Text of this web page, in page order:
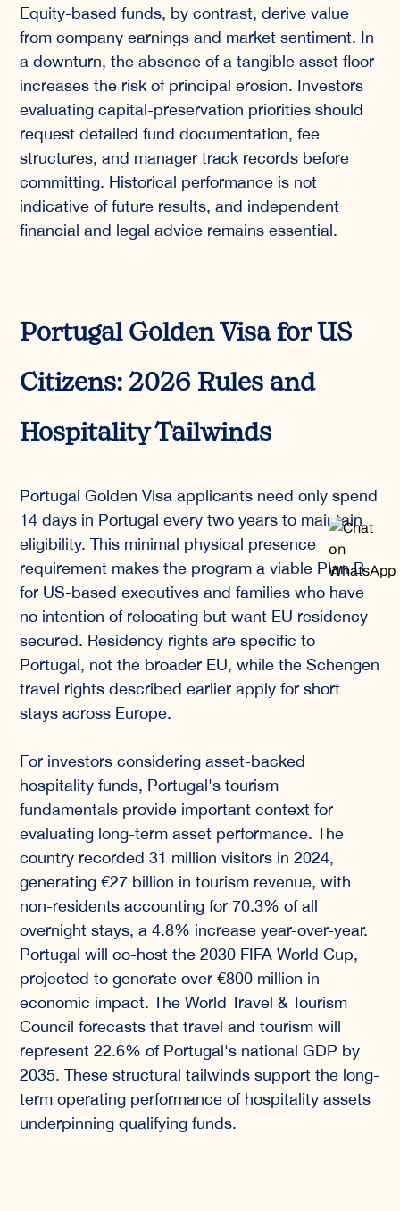
Equity-based funds, by contrast, derive value
from company earnings and market sentiment. In
a downturn, the absence of a tangible asset floor
increases the risk of principal erosion. Investors
evaluating capital-preservation priorities should
request detailed fund documentation, fee
structures, and manager track records before
committing. Historical performance is not
indicative of future results, and independent
financial and legal advice remains essential.
Portugal Golden Visa for US
Citizens: 2026 Rules and
Hospitality Tailwinds
Portugal Golden Visa applicants need only spend
14 days in Portugal every two years to maintain
eligibility. This minimal physical presence
requirement makes the program a viable Plan B
for US-based executives and families who have
no intention of relocating but want EU residency
secured. Residency rights are specific to
Portugal, not the broader EU, while the Schengen
travel rights described earlier apply for short
stays across Europe.
For investors considering asset-backed
hospitality funds, Portugal's tourism
fundamentals provide important context for
evaluating long-term asset performance. The
country recorded 31 million visitors in 2024,
generating €27 billion in tourism revenue, with
non-residents accounting for 70.3% of all
overnight stays, a 4.8% increase year-over-year.
Portugal will co-host the 2030 FIFA World Cup,
projected to generate over €800 million in
economic impact. The World Travel & Tourism
Council forecasts that travel and tourism will
represent 22.6% of Portugal's national GDP by
2035. These structural tailwinds support the long-
term operating performance of hospitality assets
underpinning qualifying funds.